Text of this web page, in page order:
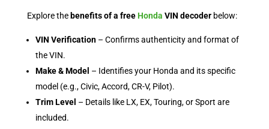
Explore the benefits of a free Honda VIN decoderbelow:
VIN Verification– Confirms authenticity and format of
the VIN.
Make & Model – Identifies your Honda and its specific
model (e.g., Civic, Accord, CR-V, Pilot).
Trim Level – Details like LX, EX, Touring, or Sport are
included.